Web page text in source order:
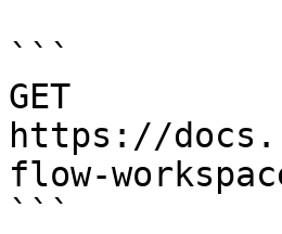
```
GET
https://
flow-
```